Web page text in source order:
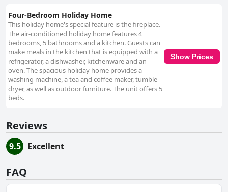
Four-Bedroom Holiday Home
This holiday home's special feature is the fireplace.
The air-conditioned holiday home features 4
bedrooms, 5 bathrooms and a kitchen. Guests can
make meals in the kitchen that is equipped with a
refrigerator, a dishwasher, kitchenware and an
oven. The spacious holiday home provides a
washing machine, a tea and coffee maker, tumble
dryer, as well as outdoor furniture. The unit offers 5
beds.
Show Prices
Reviews
9.5 Excellent
FAQ